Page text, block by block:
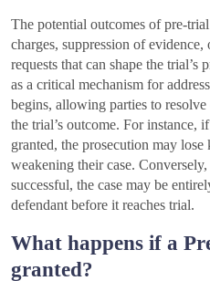
The potential outcomes of pre-
charges, suppression of
requests that can shape the trial’s
as a critical mechanism for
begins, allowing parties to
the trial’s outcome. For instance,
granted, the prosecution may
weakening their case.
successful, the case may be
defendant before it reaches trial.
What happens if a
granted?